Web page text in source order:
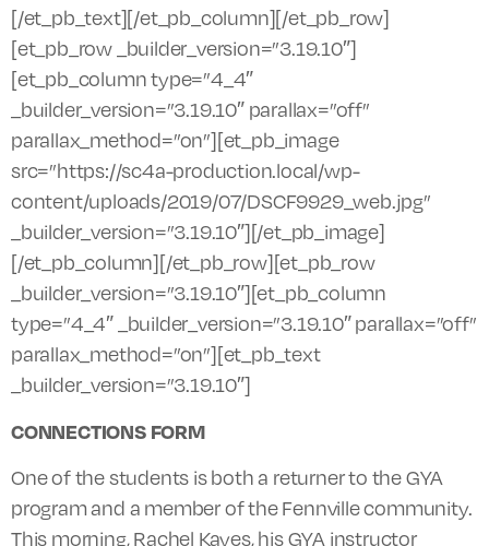
[/et_pb_text][/et_pb_column][/et_pb_row]
[et_pb_row _builder_version=”3.19.10″]
[et_pb_column type=”4_4″
_builder_version=”3.19.10″ parallax=”off”
parallax_method=”on”][et_pb_image
src=”https://sc4a-production.local/wp-
content/uploads/2019/07/DSCF9929_web.jpg”
_builder_version=”3.19.10″][/et_pb_image]
[/et_pb_column][/et_pb_row][et_pb_row
_builder_version=”3.19.10″][et_pb_column
type=”4_4″ _builder_version=”3.19.10″ parallax=”off”
parallax_method=”on”][et_pb_text
_builder_version=”3.19.10″]
CONNECTIONS FORM
One of the students is both a returner to the GYA
program and a member of the Fennville community.
This morning, Rachel Kayes, his GYA instructor